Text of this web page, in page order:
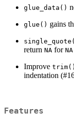
glue_data()
glue() gains
return NA for NA
Improve trim()
indentation
Features